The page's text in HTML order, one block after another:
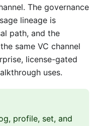
The governance
lineage is
path, and the
same VC channel
license-gated
uses.
profile, set, and